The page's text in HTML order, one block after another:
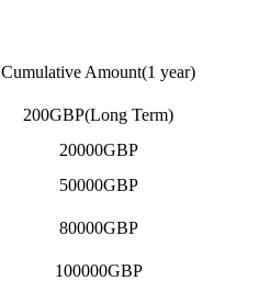
Cumulative Amount(1 year)
200GBP(Long Term)
20000GBP
50000GBP
80000GBP
100000GBP